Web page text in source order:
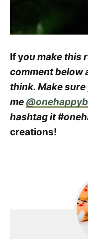
If you make this
comment below
think. Make
me
hashtag it
creations!